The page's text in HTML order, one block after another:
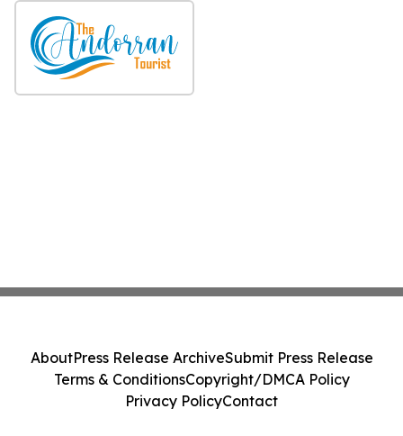
AboutPress Release ArchiveSubmit Press Release
Terms & ConditionsCopyright/DMCA Policy
Privacy PolicyContact